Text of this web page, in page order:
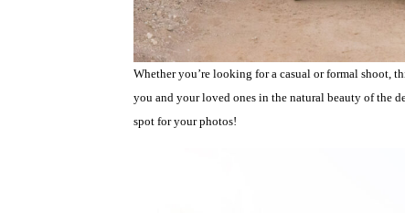
Whether you’re looking for a casual or formal shoot,
you and your loved ones in the natural beauty of the
spot for your photos!